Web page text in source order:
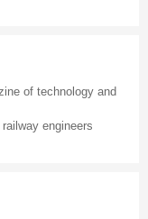
of technology and
engineers